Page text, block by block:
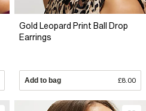
Gold Leopard Print Ball Drop
Earrings
Add to bag £8.00